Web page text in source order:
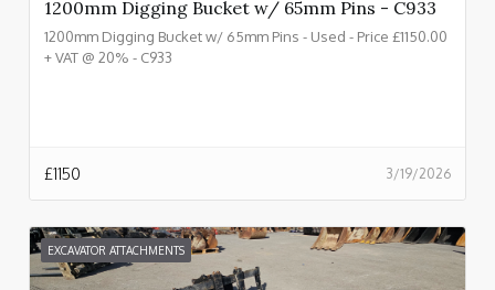
1200mm Digging Bucket w/ 65mm Pins - C933
1200mm Digging Bucket w/ 65mm Pins - Used - Price £1150.00
+ VAT @ 20% - C933
3/19/2026
£1150
EXCAVATOR ATTACHMENTS